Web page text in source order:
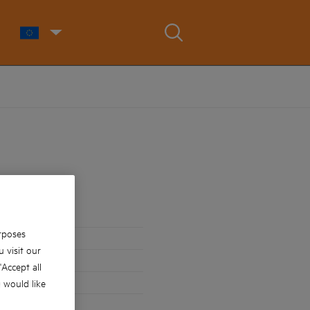
visit our
all
would like